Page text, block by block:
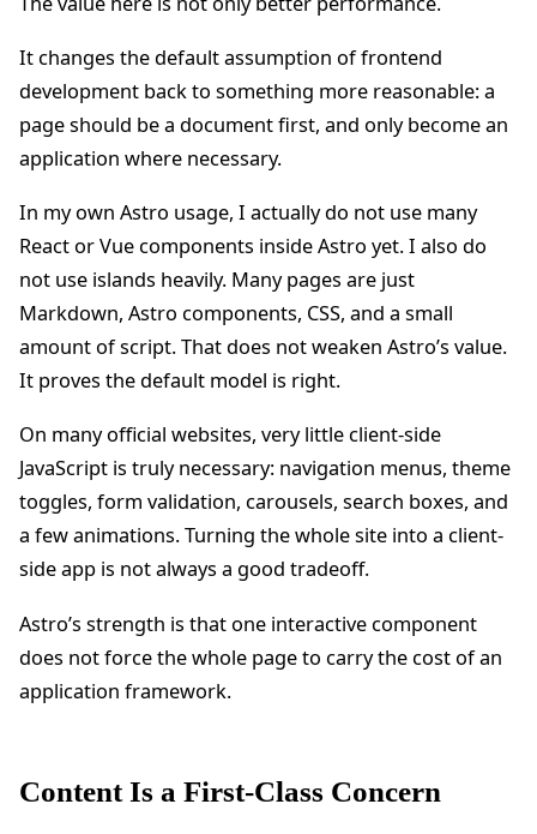
It changes the default assumption of frontend
development back to something more reasonable: a
page should be a document first, and only become an
application where necessary.
In my own Astro usage, I actually do not use many
React or Vue components inside Astro yet. I also do
not use islands heavily. Many pages are just
Markdown, Astro components, CSS, and a small
amount of script. That does not weaken Astro’s value.
It proves the default model is right.
On many official websites, very little client-side
JavaScript is truly necessary: navigation menus, theme
toggles, form validation, carousels, search boxes, and
a few animations. Turning the whole site into a client-
side app is not always a good tradeoff.
Astro’s strength is that one interactive component
does not force the whole page to carry the cost of an
application framework.
Content Is a First-Class Concern